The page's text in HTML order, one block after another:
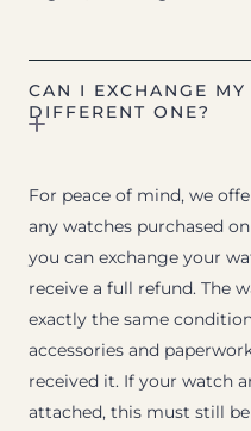
CAN I EXCHANGE
DIFFERENT ONE?
For peace of mind, we
any watches purchased
you can exchange your
receive a full refund. The
exactly the same
accessories and
received it. If your watch
attached, this must still